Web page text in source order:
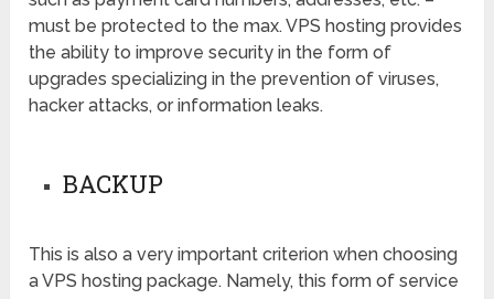
must be protected to the max. VPS hosting provides
the ability to improve security in the form of
upgrades specializing in the prevention of viruses,
hacker attacks, or information leaks.
BACKUP
This is also a very important criterion when choosing
a VPS hosting package. Namely, this form of service